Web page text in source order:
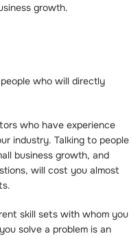
growth.
who will directly
who have experience
industry. Talking to people
business growth, and
will cost you almost
skill sets with whom you
solve a problem is an